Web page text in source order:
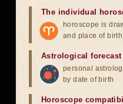
The individual
horoscope is
and place of
Astrological forecast
personal
by date of birth
Horoscope